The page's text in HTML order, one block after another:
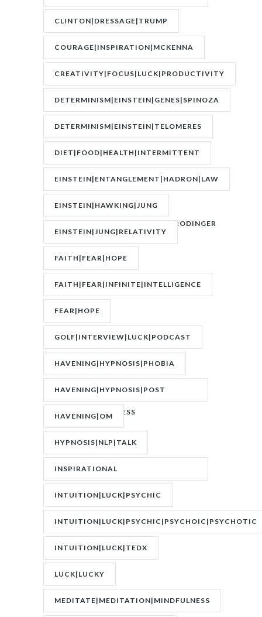
BOEREE|POKER|RORY BROWN
CLINTON|DRESSAGE|TRUMP
COURAGE|INSPIRATION|MCKENNA
CREATIVITY|FOCUS|LUCK|PRODUCTIVITY
DETERMINISM|EINSTEIN|GENES|SPINOZA
DETERMINISM|EINSTEIN|TELOMERES
DIET|FOOD|HEALTH|INTERMITTENT
FASTING|WEIGHT
EINSTEIN|ENTANGLEMENT|HADRON|LAW
OF
ATTRACTION|QUANTUM|SCHRODINGER
EINSTEIN|HAWKING|JUNG
EINSTEIN|JUNG|RELATIVITY
FAITH|FEAR|HOPE
FAITH|FEAR|INFINITE|INTELLIGENCE
FEAR|HOPE
GOLF|INTERVIEW|LUCK|PODCAST
HAVENING|HYPNOSIS|PHOBIA
HAVENING|HYPNOSIS|POST
TRAUMATIC STRESS
DISORDER|PTSD
HAVENING|OM
HYPNOSIS|NLP|TALK
INSPIRATIONAL
SPEAKER|INTERVIEW
INTUITION|LUCK|PSYCHIC
INTUITION|LUCK|PSYCHIC|PSYCHOIC|PSYCHOTIC
INTUITION|LUCK|TEDX
LUCK|LUCKY
MEDITATE|MEDITATION|MINDFULNESS